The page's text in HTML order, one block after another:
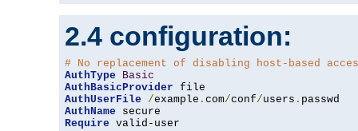
2.4 configuration:
# No replacement of disabling host-based
AuthType
Basic
AuthBasicProvider
AuthUserFile
/example . com/conf/users .
AuthName
Require valid-user